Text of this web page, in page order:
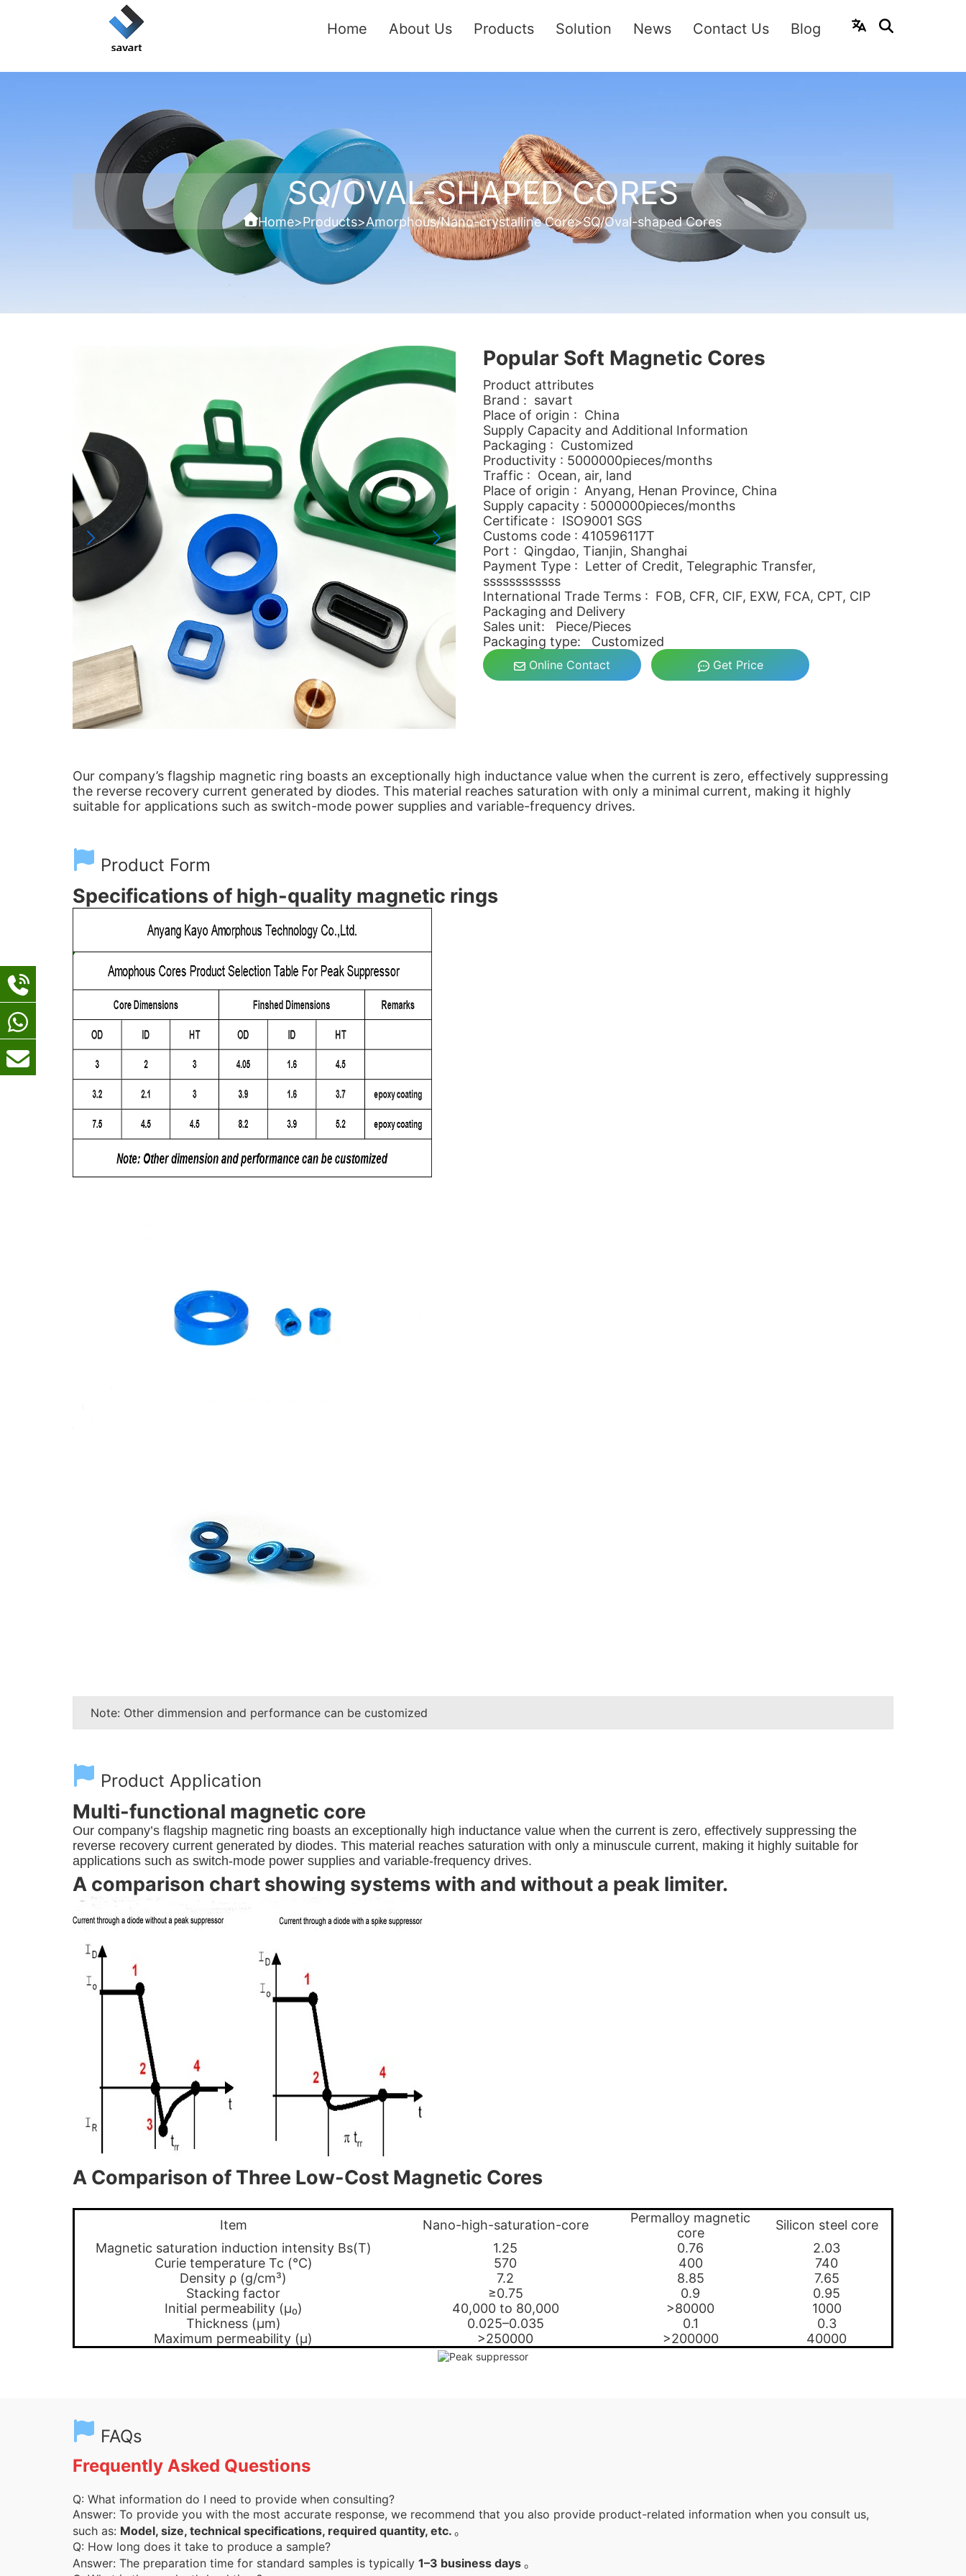
Home About Us Products Solution News Contact Us Blog
SQ/OVAL-SHAPED CORES
Home>Products>Amorphous/Nano-crystalline Core>SQ/Oval-shaped Cores
Popular Soft Magnetic Cores
Product attributes
Brand : savart
Place of origin : China
Supply Capacity and Additional Information
Packaging : Customized
Productivity : 5000000pieces/months
Traffic : Ocean, air, land
Place of origin : Anyang, Henan Province, China
Supply capacity : 5000000pieces/months
Certificate : ISO9001 SGS
Customs code : 410596117T
Port : Qingdao, Tianjin, Shanghai
Payment Type : Letter of Credit, Telegraphic Transfer,
ssssssssssss
International Trade Terms : FOB, CFR, CIF, EXW, FCA, CPT, CIP
Packaging and Delivery
Sales unit: Piece/Pieces
Packaging type: Customized
Online Contact Get Price
Our company’s flagship magnetic ring boasts an exceptionally high inductance value when the current is zero, effectively suppressing
the reverse recovery current generated by diodes. This material reaches saturation with only a minimal current, making it highly
suitable for applications such as switch-mode power supplies and variable-frequency drives.
Product Form
Specifications of high-quality magnetic rings
Note: Other dimmension and performance can be customized
Product Application
Multi-functional magnetic core
Our company’s flagship magnetic ring boasts an exceptionally high inductance value when the current is zero, effectively suppressing the
reverse recovery current generated by diodes. This material reaches saturation with only a minuscule current, making it highly suitable for
applications such as switch-mode power supplies and variable-frequency drives.
A comparison chart showing systems with and without a peak limiter.
A Comparison of Three Low-Cost Magnetic Cores
Item Nano-high-saturation-core
Permalloy magnetic
core
Silicon steel core
Magnetic saturation induction intensity Bs(T)
1.25 0.76
2.03
Curie temperature Tc (℃)
570 400
740
Density ρ (g/cm³)
7.2 8.85
7.65
Stacking factor
≥0.75 0.9
0.95
Initial permeability (μ₀)
40,000 to 80,000 >80000
1000
Thickness (μm)
0.025–0.035 0.1
0.3
Maximum permeability (μ)
>250000 >200000 40000
FAQs
Frequently Asked Questions
Q: What information do I need to provide when consulting?
Answer: To provide you with the most accurate response, we recommend that you also provide product-related information when you consult us,
such as: Model, size, technical specifications, required quantity, etc. 。
Q: How long does it take to produce a sample?
Answer: The preparation time for standard samples is typically 1–3 business days 。